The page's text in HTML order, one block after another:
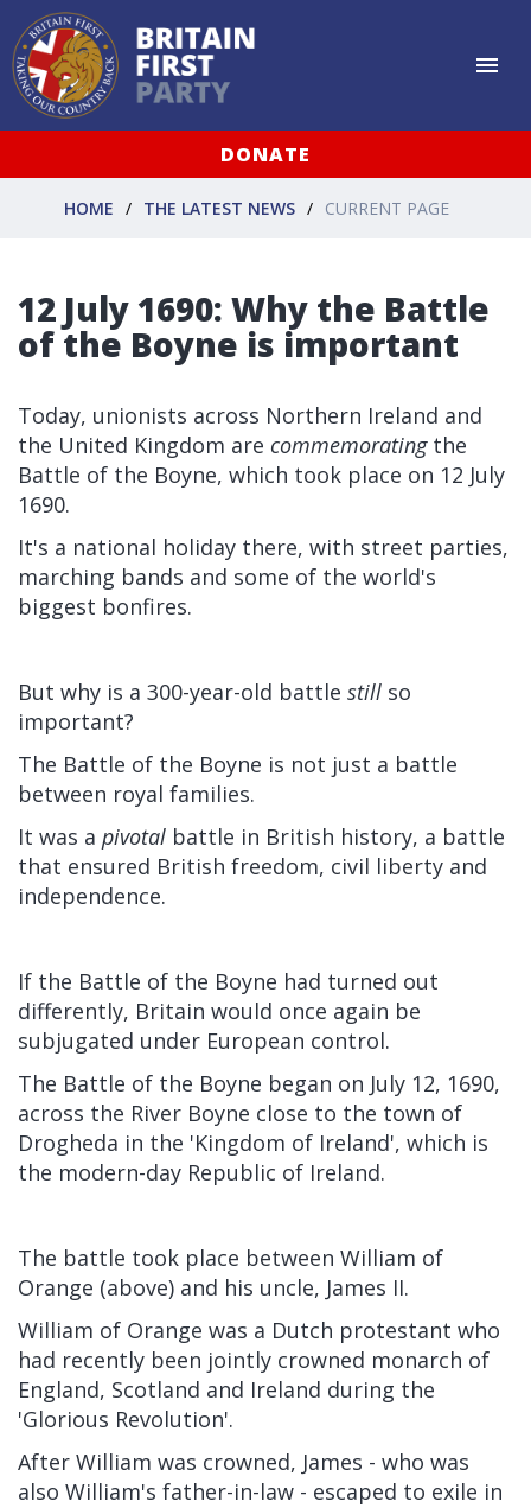
DONATE
HOME THE LATEST NEWS CURRENT PAGE
12 July 1690: Why the Battle
of the Boyne is important
Today, unionists across Northern Ireland and
the United Kingdom are commemoratingthe
Battle of the Boyne, which took place on 12 July
1690.
It's a national holiday there, with street parties,
marching bands and some of the world's
biggest bonfires.
But why is a 300-year-old battle still so
important?
The Battle of the Boyne is not just a battle
between royal families.
It was a pivotal battle in British history, a battle
that ensured British freedom, civil liberty and
independence.
If the Battle of the Boyne had turned out
differently, Britain would once again be
subjugated under European control.
The Battle of the Boyne began on July 12, 1690,
across the River Boyne close to the town of
Drogheda in the 'Kingdom of Ireland', which is
the modern-day Republic of Ireland.
The battle took place between William of
Orange (above) and his uncle, James II.
William of Orange was a Dutch protestant who
had recently been jointly crowned monarch of
England, Scotland and Ireland during the
'Glorious Revolution'.
After William was crowned, James - who was
also William's father-in-law - escaped to exile in